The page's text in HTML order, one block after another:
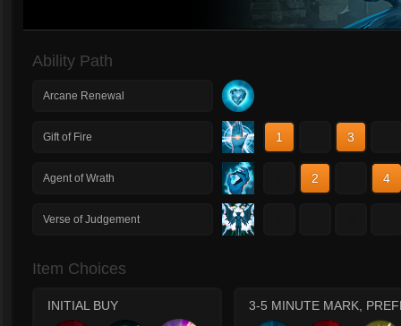
Ability Path
Arcane Renewal
Gift of Fire 1 3
Agent of Wrath 2 4
Verse of Judgement
Item Choices
INITIAL BUY 3-5 MINUTE MARK,